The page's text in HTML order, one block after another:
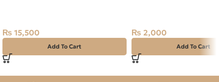
₨ 15,500
Add To Cart
₨ 2,000
Add To Cart